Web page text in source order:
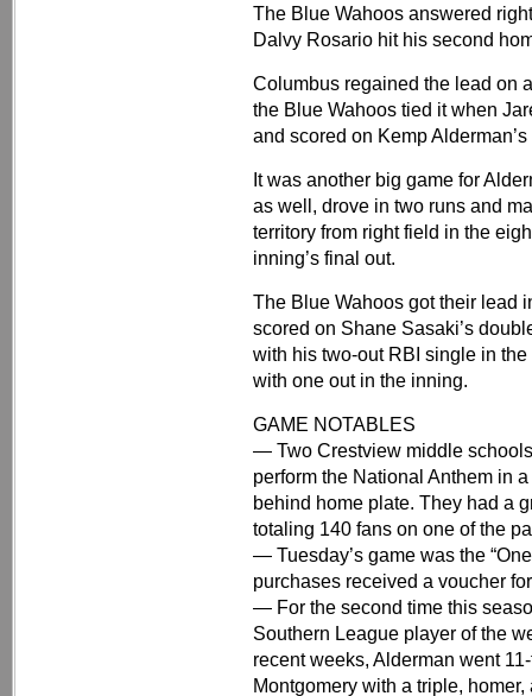
The Blue Wahoos answered
Dalvy Rosario hit his second
Columbus regained the lead on
the Blue Wahoos tied it when
and scored on Kemp
It was another big game for
as well, drove in two runs and
territory from right field in the
inning’s final out.
The Blue Wahoos got their lead
scored on Shane Sasaki’s
with his two-out RBI single in
with one out in the inning.
GAME NOTABLES
— Two Crestview middle
perform the National Anthem in
behind home plate. They had a
totaling 140 fans on one of the
— Tuesday’s game was the
purchases received a voucher
— For the second time this
Southern League player of the
recent weeks, Alderman went
Montgomery with a triple,